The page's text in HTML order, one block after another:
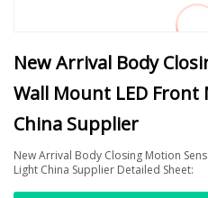
New Arrival Body
Wall Mount LED
China Supplier
New Arrival Body Closing Motion
Light China Supplier Detailed Sheet: